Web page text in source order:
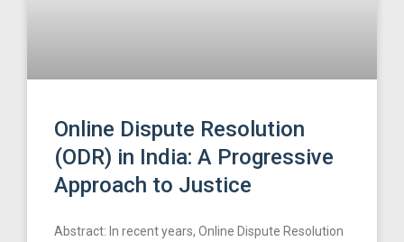
Online Dispute Resolution
(ODR) in India: A Progressive
Approach to Justice
Abstract: In recent years, Online Dispute Resolution